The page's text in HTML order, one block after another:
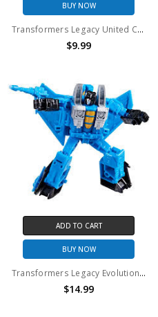
BUY NOW
Transformers Legacy United Core Class Infernac Universe Bouldercrash Figure (No Package)
$9.99
ADD TO CART
BUY NOW
Transformers Legacy Evolution Core Thundercracker Action Figure (No Package)
$14.99